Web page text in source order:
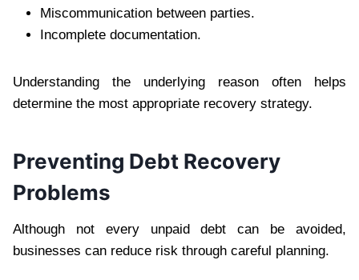
Miscommunication between parties.
Incomplete documentation.
Understanding the underlying reason often helps
determine the most appropriate recovery strategy.
Preventing Debt Recovery
Problems
Although not every unpaid debt can be avoided,
businesses can reduce risk through careful planning.